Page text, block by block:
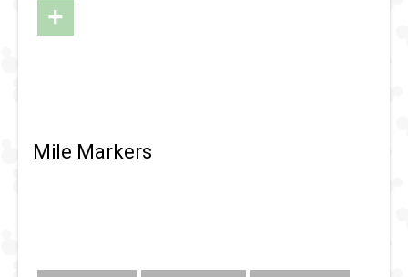
+
Mile Markers